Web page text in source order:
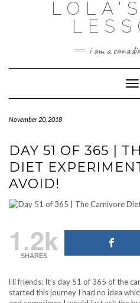
i am a
November 20, 2018
DAY 51 OF 365 |
DIET
AVOID!
1.2k
SHARES
Hi friends: It’s day 51 of 365 of the
started this journey I had no idea